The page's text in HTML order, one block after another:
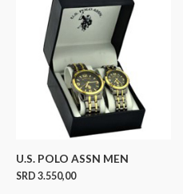
U.S. POLO ASSN MEN
SRD 3.550,00